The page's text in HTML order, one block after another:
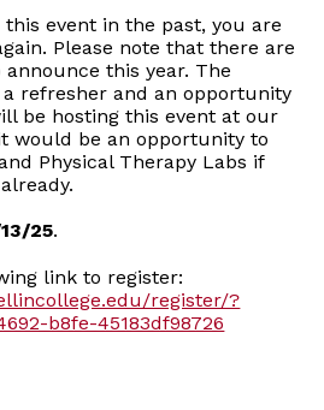
event in the past, you are
Please note that there are
this year. The
a refresher and an opportunity
be hosting this event at our
would be an opportunity to
Physical Therapy Labs if
25.
link to register:
register/?
b8fe-45183df98726